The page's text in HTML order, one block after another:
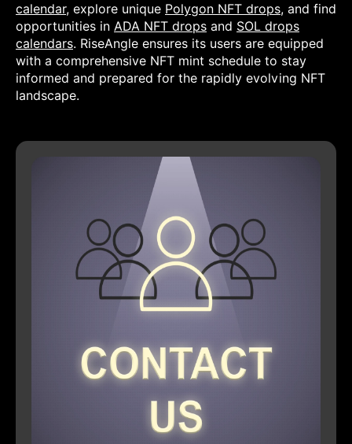
calendar, explore unique Polygon NFT drops, and find
opportunities in ADA NFT drops and SOL drops
calendars. RiseAngle ensures its users are equipped
with a comprehensive NFT mint schedule to stay
informed and prepared for the rapidly evolving NFT
landscape.